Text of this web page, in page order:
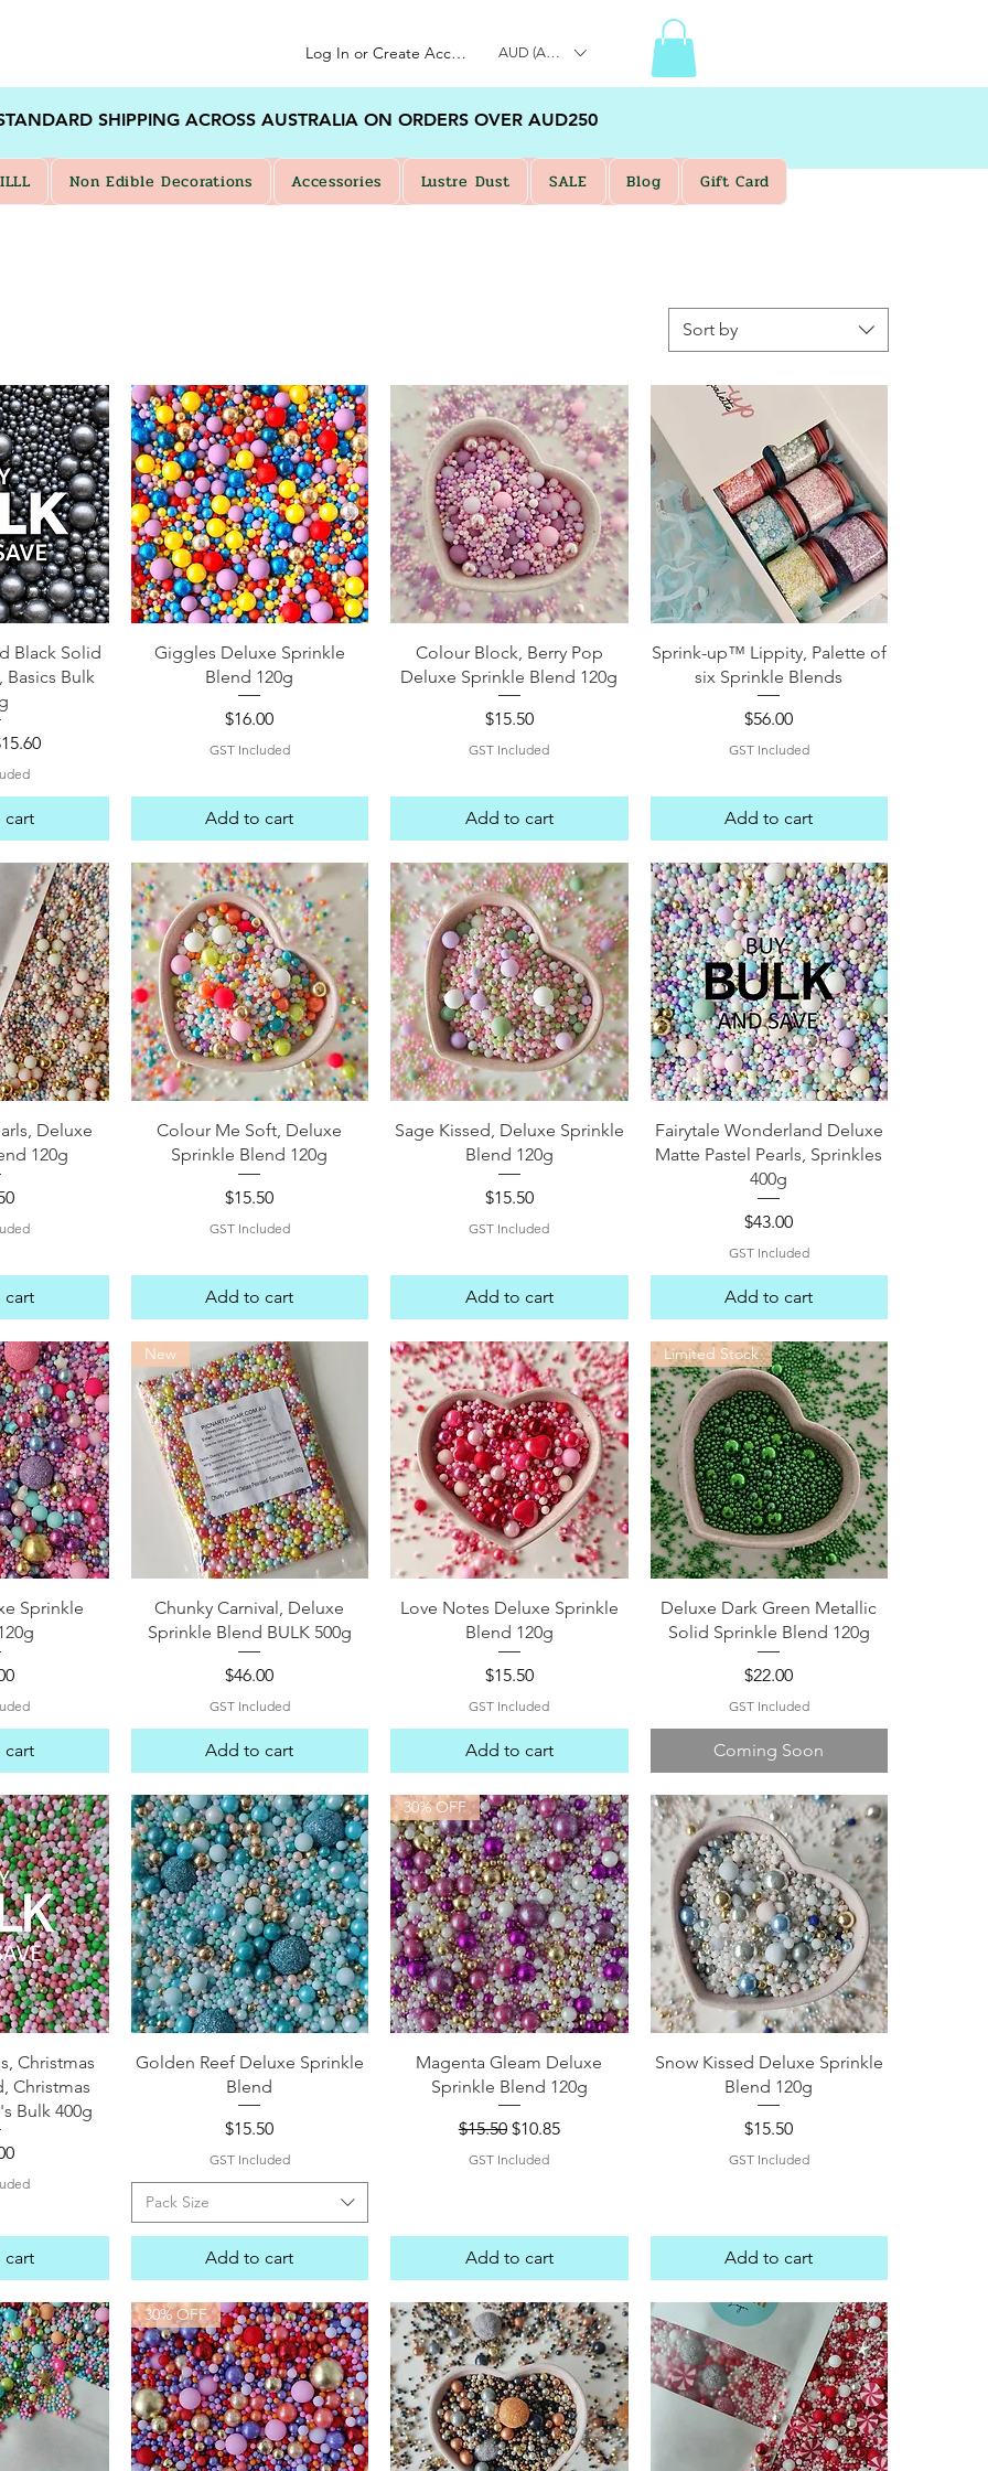
Log In or Create Account AUD (AU$)
Sort by
Black Solid
Bulk
Price
Quick View
Giggles Deluxe Sprinkle
Blend 120g
Price
$16.00
GST Included
Add to cart
Quick View
Colour Block, Berry Pop
Deluxe Sprinkle Blend 120g
Price
$15.50
GST Included
Add to cart
Quick View
Sprink-up™ Lippity, Palette of
six Sprinkle Blends
Price
$56.00
GST Included
Add to cart
Deluxe
120g
Quick View
Colour Me Soft, Deluxe
Sprinkle Blend 120g
Price
$15.50
GST Included
Add to cart
Quick View
Sage Kissed, Deluxe Sprinkle
Blend 120g
Price
$15.50
GST Included
Add to cart
Quick View
Fairytale Wonderland Deluxe
Matte Pastel Pearls, Sprinkles
400g
Price
$43.00
GST Included
Add to cart
Sprinkle
Quick View
New
Chunky Carnival, Deluxe
Sprinkle Blend BULK 500g
Price
$46.00
GST Included
Add to cart
Quick View
Love Notes Deluxe Sprinkle
Blend 120g
Price
$15.50
GST Included
Add to cart
Quick View
Limited Stock
Deluxe Dark Green Metallic
Solid Sprinkle Blend 120g
Price
$22.00
GST Included
Coming Soon
Christmas
Christmas
Bulk 400g
Quick View
Golden Reef Deluxe Sprinkle
Blend
Price
$15.50
GST Included
Pack Size
Add to cart
Quick View
30% OFF
Magenta Gleam Deluxe
Sprinkle Blend 120g
Regular Price
$15.50 Sale Price
$10.85
GST Included
Add to cart
Quick View
Snow Kissed Deluxe Sprinkle
Blend 120g
Price
$15.50
GST Included
Add to cart
30% OFF
SHIPPING ACROSS AUSTRALIA ON ORDERS OVER AUD250
Non Edible Decorations Accessories Lustre Dust SALE Blog Gift Card